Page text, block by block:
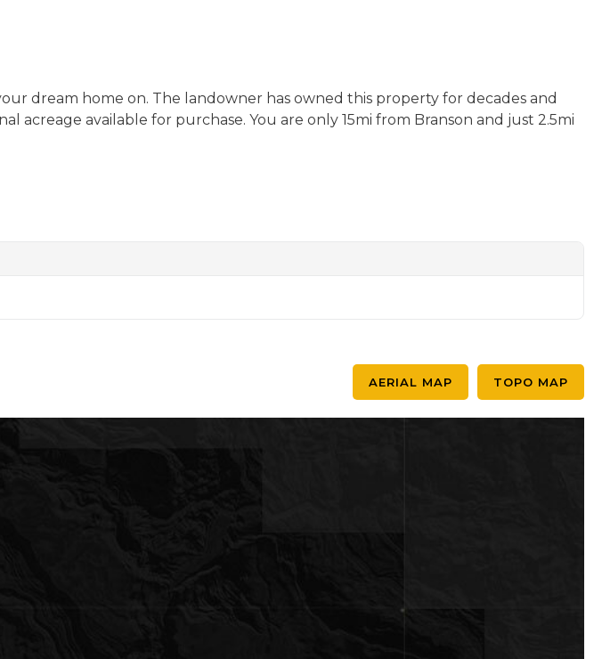
dream home on. The landowner has owned this property for decades and
acreage available for purchase. You are only 15mi from Branson and just 2.5mi
AERIAL MAP TOPO MAP